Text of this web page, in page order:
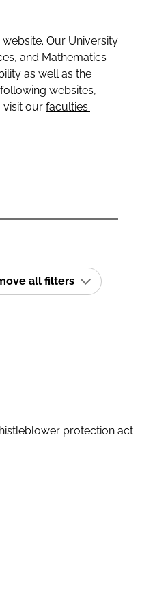
Our University
and Mathematics
as well as the
websites,
visit our faculties:
all filters
protection act